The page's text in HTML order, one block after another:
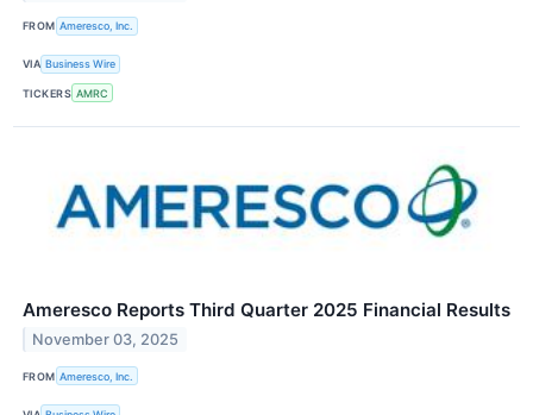
FROM Ameresco, Inc.
VIA Business Wire
TICKERS AMRC
Ameresco Reports Third Quarter 2025 Financial Results
November 03, 2025
FROM Ameresco, Inc.